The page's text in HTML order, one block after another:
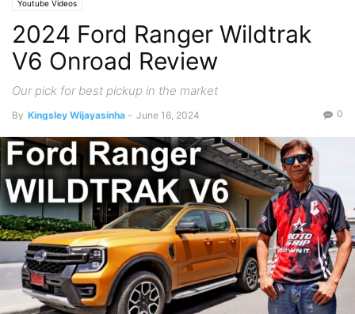
Youtube Videos
2024 Ford Ranger Wildtrak
V6 Onroad Review
Our pick for best pickup in the market
By Kingsley Wijayasinha - June 16, 2024 0